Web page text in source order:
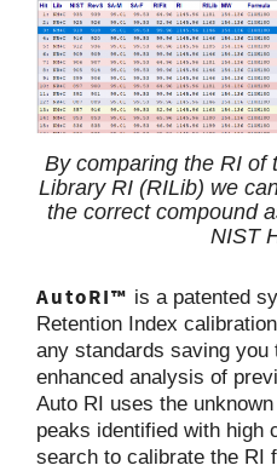
By comparing the RI of
Library RI (RILib) we
the correct compound
NIST
AutoRI™ is a patented
Retention Index
any standards saving you
enhanced analysis of
Auto RI uses the
peaks identified with high
search to calibrate the RI